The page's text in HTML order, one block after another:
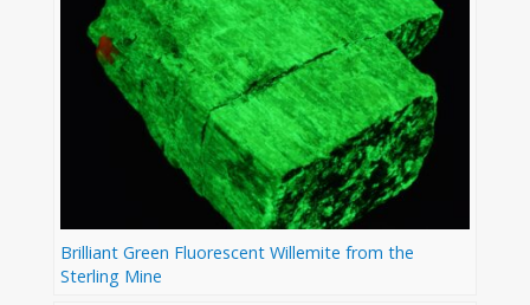
Brilliant Green Fluorescent Willemite from the
Sterling Mine